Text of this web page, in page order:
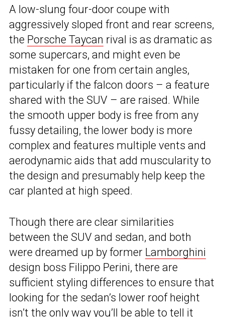
A low-slung four-door coupe with
aggressively sloped front and rear screens,
the Porsche Taycan rival is as dramatic as
some supercars, and might even be
mistaken for one from certain angles,
particularly if the falcon doors – a feature
shared with the SUV – are raised. While
the smooth upper body is free from any
fussy detailing, the lower body is more
complex and features multiple vents and
aerodynamic aids that add muscularity to
the design and presumably help keep the
car planted at high speed.
Though there are clear similarities
between the SUV and sedan, and both
were dreamed up by former Lamborghini
design boss Filippo Perini, there are
sufficient styling differences to ensure that
looking for the sedan’s lower roof height
isn’t the only way you’ll be able to tell it